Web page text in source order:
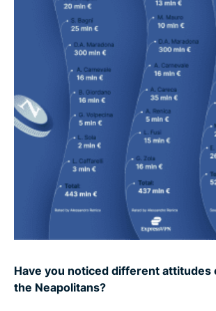
Have you noticed different attitudes
the Neapolitans?